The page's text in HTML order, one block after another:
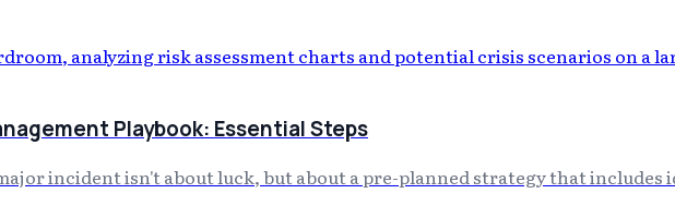
Playbook: Essential Steps
incident isn't about luck, but about a pre-planned strategy that includes